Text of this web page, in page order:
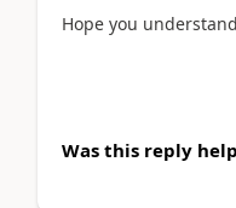
Hope you
Was this reply